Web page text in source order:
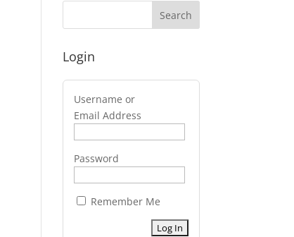
Login
Username or
Email Address
Password
Remember Me